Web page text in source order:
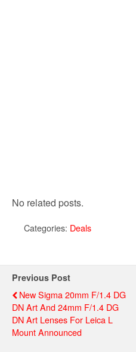
No related posts.
Categories: Deals
Previous Post
New Sigma 20mm F/1.4 DG
DN Art And 24mm F/1.4 DG
DN Art Lenses For Leica L
Mount Announced